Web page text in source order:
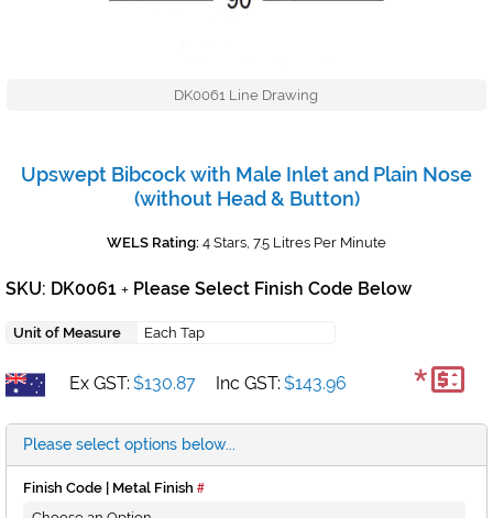
DK0061 Line Drawing
Upswept Bibcock with Male Inlet and Plain Nose
(without Head & Button)
WELS Rating: 4 Stars, 7.5 Litres Per Minute
SKU: DK0061 + Please Select Finish Code Below
Unit of Measure Each Tap
Ex GST: $130.87 Inc GST: $143.96 *
Please select options below...
Finish Code | Metal Finish